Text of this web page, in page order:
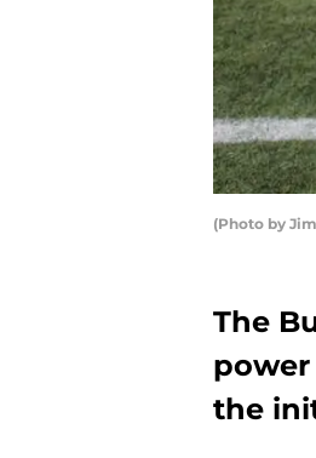
(Photo by
The
the